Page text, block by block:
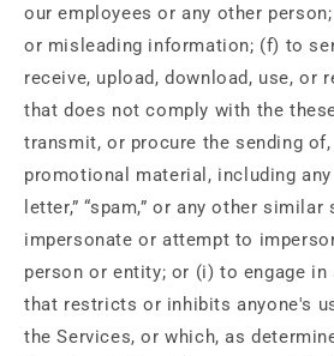
our employees or any other
or misleading information; (f) to
receive, upload, download, use, or
that does not comply with the
transmit, or procure the sending
promotional material, including any
letter,” “spam,” or any other
impersonate or attempt to
person or entity; or (i) to engage in
that restricts or inhibits anyone's
the Services, or which, as